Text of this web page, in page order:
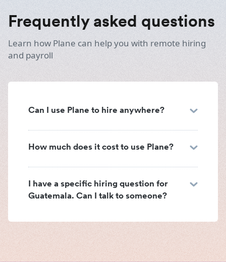
Frequently asked questions
Learn how Plane can help you with remote hiring
and payroll
Can I use Plane to hire anywhere?
How much does it cost to use Plane?
I have a specific hiring question for
Guatemala. Can I talk to someone?